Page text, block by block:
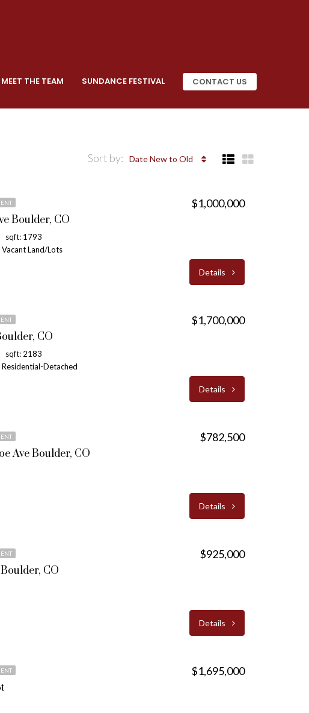
MEET THE TEAM SUNDANCE FESTIVAL CONTACT US
Sort by: Date New to Old
Boulder, CO
sqft: 1793
Land/Lots
$1,000,000
Details
CO
sqft: 2183
Detached
$1,700,000
Details
Ave Boulder, CO
$782,500
Details
CO
$925,000
Details
$1,695,000